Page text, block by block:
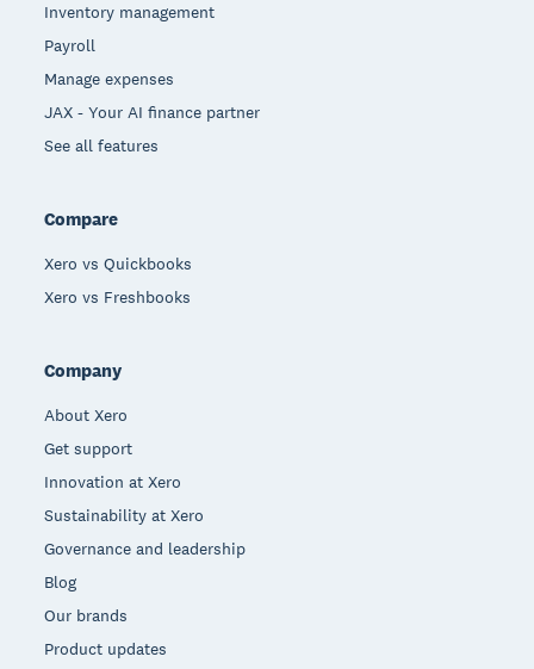
Inventory management
Payroll
Manage expenses
JAX - Your AI finance partner
See all features
Compare
Xero vs Quickbooks
Xero vs Freshbooks
Company
About Xero
Get support
Innovation at Xero
Sustainability at Xero
Governance and leadership
Blog
Our brands
Product updates